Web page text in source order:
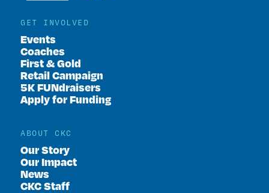
GET INVOLVED
Events
Coaches
First & Gold
Retail Campaign
5K FUNdraisers
Apply for Funding
ABOUT CKC
Our Story
Our Impact
News
CKC Staff